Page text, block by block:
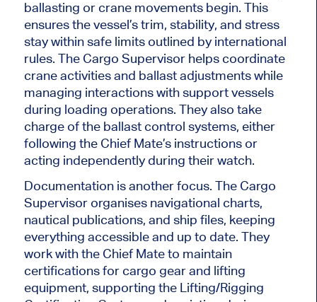
ballasting or crane movements begin. This
ensures the vessel’s trim, stability, and stress
stay within safe limits outlined by international
rules. The Cargo Supervisor helps coordinate
crane activities and ballast adjustments while
managing interactions with support vessels
during loading operations. They also take
charge of the ballast control systems, either
following the Chief Mate’s instructions or
acting independently during their watch.
Documentation is another focus. The Cargo
Supervisor organises navigational charts,
nautical publications, and ship files, keeping
everything accessible and up to date. They
work with the Chief Mate to maintain
certifications forcargo gear and lifting
equipment, supporting the Lifting/Rigging